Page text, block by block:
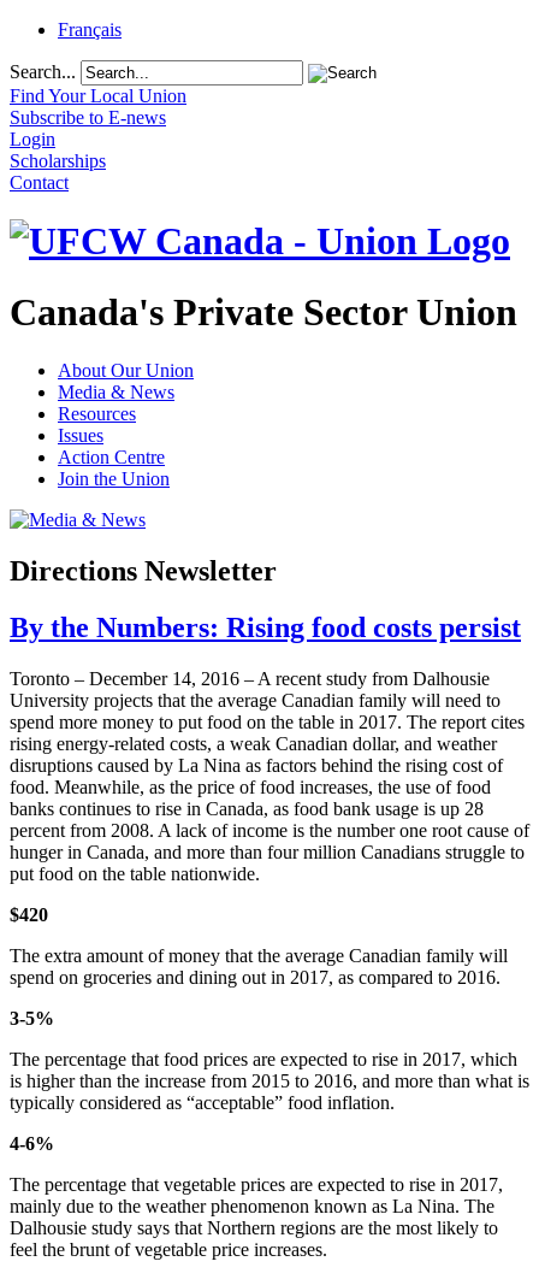
Français
Search...
Find Your Local Union
Subscribe to E-news
Login
Scholarships
Contact
Canada's Private Sector Union
About Our Union
Media & News
Resources
Issues
Action Centre
Join the Union
Directions Newsletter
By the Numbers: Rising food costs persist
Toronto – December 14, 2016 – A recent study from Dalhousie
University projects that the average Canadian family will need to
spend more money to put food on the table in 2017. The report cites
rising energy-related costs, a weak Canadian dollar, and weather
disruptions caused by La Nina as factors behind the rising cost of
food. Meanwhile, as the price of food increases, the use of food
banks continues to rise in Canada, as food bank usage is up 28
percent from 2008. A lack of income is the number one root cause of
hunger in Canada, and more than four million Canadians struggle to
put food on the table nationwide.
$420
The extra amount of money that the average Canadian family will
spend on groceries and dining out in 2017, as compared to 2016.
3-5%
The percentage that food prices are expected to rise in 2017, which
is higher than the increase from 2015 to 2016, and more than what is
typically considered as “acceptable” food inflation.
4-6%
The percentage that vegetable prices are expected to rise in 2017,
mainly due to the weather phenomenon known as La Nina. The
Dalhousie study says that Northern regions are the most likely to
feel the brunt of vegetable price increases.